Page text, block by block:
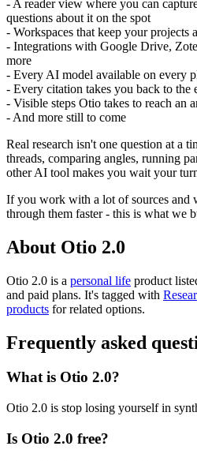
- A reader view where you can
questions about it on the spot
- Workspaces that keep your projects
- Integrations with Google Drive,
more
- Every AI model available on every
- Every citation takes you back to the
- Visible steps Otio takes to reach an
- And more still to come
Real research isn't one question at a
threads, comparing angles, running
other AI tool makes you wait your
If you work with a lot of sources and
through them faster - this is what we
About Otio 2.0
Otio 2.0 is a personal life product
and paid plans. It's tagged with
products for related options.
Frequently asked
What is Otio 2.0?
Otio 2.0 is stop losing yourself in
Is Otio 2.0 free?